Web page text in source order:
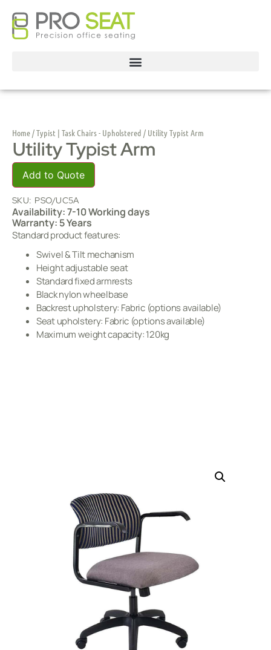
Home/Typist | Task Chairs - Upholstered / Utility Typist Arm
Utility Typist Arm
Add to Quote
SKU: PSO/UC5A
Availability: 7-10 Working days
Warranty: 5 Years
Standard product features:
Swivel & Tilt mechanism
Height adjustable seat
Standard fixed armrests
Black nylon wheelbase
Backrest upholstery: Fabric (options available)
Seat upholstery: Fabric (options available)
Maximum weight capacity: 120kg